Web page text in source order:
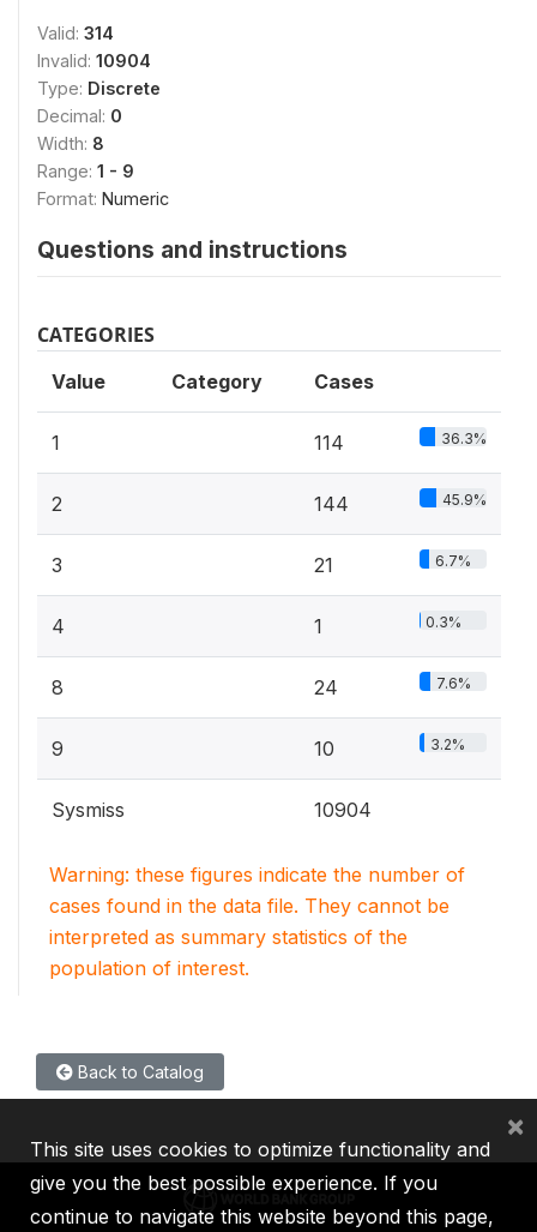
Valid: 314
Invalid: 10904
Type: Discrete
Decimal: 0
Width: 8
Range: 1 - 9
Format: Numeric
Questions and instructions
CATEGORIES
Value Category Cases
1 114 36.3%
2 144 45.9%
3 21 6.7%
4 1 0.3%
8 24 7.6%
9 10 3.2%
Sysmiss 10904
Warning: these figures indicate the number of
cases found in the data file. They cannot be
interpreted as summary statistics of the
population of interest.
Back to Catalog
This site uses cookies to optimize functionality and
give you the best possible experience. If you
continue to navigate this website beyond this page,
×